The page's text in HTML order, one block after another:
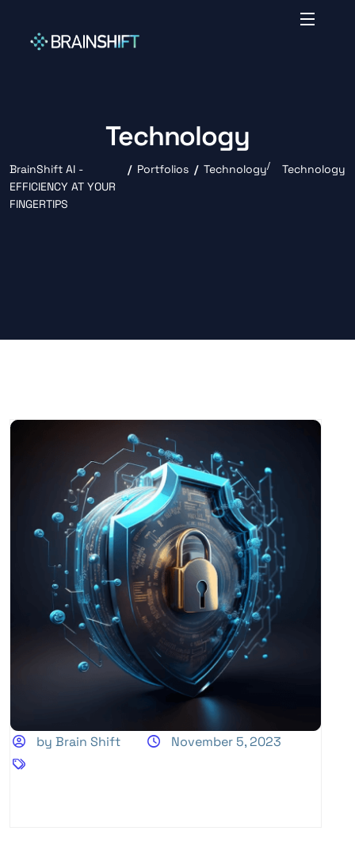
Technology
BrainShift AI -
EFFICIENCY AT YOUR
FINGERTIPS
Portfolios Technology Technology
by Brain Shift November 5, 2023